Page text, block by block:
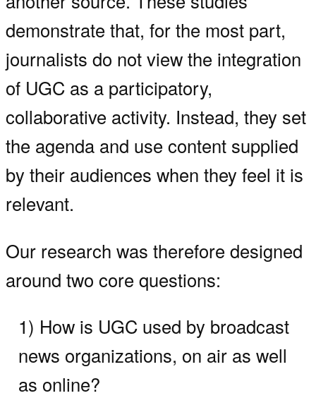
demonstrate that, for the most part,
journalists do not view the integration
of UGC as a participatory,
collaborative activity. Instead, they set
the agenda and use content supplied
by their audiences when they feel it is
relevant.
Our research was therefore designed
around two core questions:
1) How is UGC used by broadcast
news organizations, on air as well
as online?